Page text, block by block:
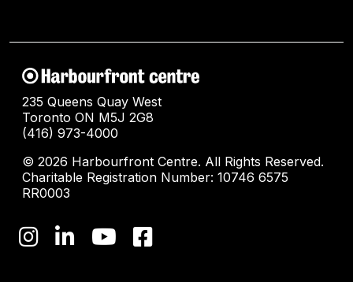
235 Queens Quay West
Toronto ON M5J 2G8
(416) 973-4000
© 2026 Harbourfront Centre. All Rights Reserved.
Charitable Registration Number: 10746 6575
RR0003